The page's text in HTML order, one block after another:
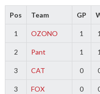
Pos Team GP
1 OZONO 1 1
2 Pant 1 1
3 CAT 0
3 FOX 0